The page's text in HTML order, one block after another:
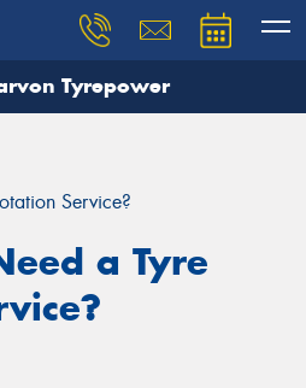
Tyrepower
Service?
a Tyre